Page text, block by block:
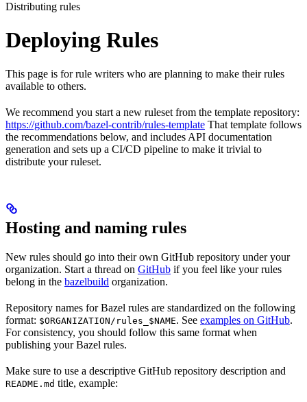
Distributing rules
Deploying Rules
This page is for rule writers who are planning to make their rules
available to others.
We recommend you start a new ruleset from the template repository:
https://github.com/bazel-contrib/rules-template That template follows
the recommendations below, and includes API documentation
generation and sets up a CI/CD pipeline to make it trivial to
distribute your ruleset.
Hosting and naming rules
New rules should go into their own GitHub repository under your
organization. Start a thread on GitHub if you feel like your rules
belong in the bazelbuild organization.
Repository names for Bazel rules are standardized on the following
format: $ORGANIZATION/rules_$NAME. See examples on GitHub.
For consistency, you should follow this same format when
publishing your Bazel rules.
Make sure to use a descriptive GitHub repository description and
README.md title, example: